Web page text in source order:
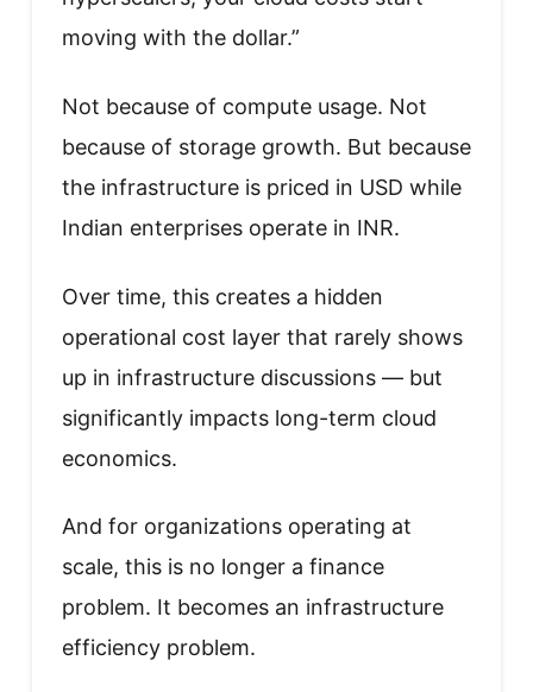
moving with the dollar.”
Not because of compute usage. Not
because of storage growth. But because
the infrastructure is priced in USD while
Indian enterprises operate in INR.
Over time, this creates a hidden
operational cost layer that rarely shows
up in infrastructure discussions — but
significantly impacts long-term cloud
economics.
And for organizations operating at
scale, this is no longer a finance
problem. It becomes an infrastructure
efficiency problem.